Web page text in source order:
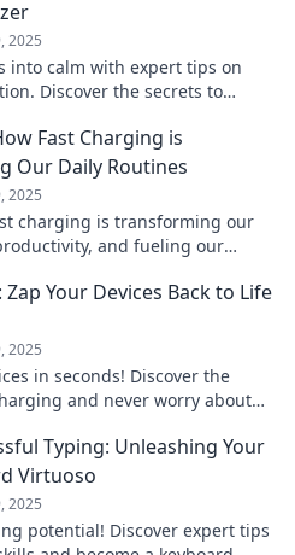
2025
into calm with expert tips on
Discover the secrets to
Fast Charging is
Our Daily Routines
2025
charging is transforming our
and fueling our
Your Devices Back to Life
2025
in seconds! Discover the
and never worry about
Typing: Unleashing Your
Virtuoso
2025
potential! Discover expert tips